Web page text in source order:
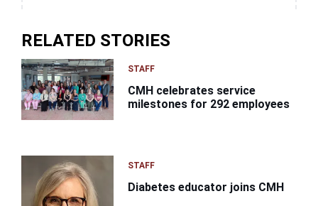
RELATED STORIES
STAFF
CMH celebrates service
milestones for 292 employees
STAFF
Diabetes educator joins CMH